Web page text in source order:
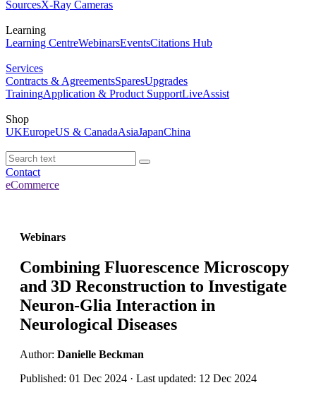
SourcesX-Ray Cameras
Learning
Learning CentreWebinarsEventsCitations Hub
Services
Contracts & AgreementsSparesUpgrades
TrainingApplication & Product SupportLiveAssist
Shop
UKEuropeUS & CanadaAsiaJapanChina
Contact
eCommerce
Webinars
Combining Fluorescence Microscopy
and 3D Reconstruction to Investigate
Neuron-Glia Interaction in
Neurological Diseases
Author: Danielle Beckman
Published: 01 Dec 2024 · Last updated: 12 Dec 2024